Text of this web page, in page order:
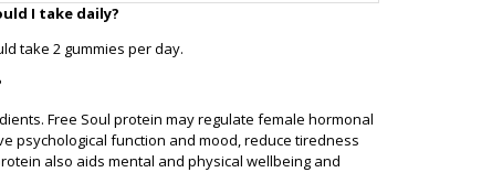
I take daily?
take 2 gummies per day.
Free Soul protein may regulate female hormonal
psychological function and mood, reduce tiredness
also aids mental and physical wellbeing and